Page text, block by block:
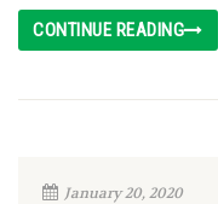
CONTINUE READING
January 20, 2020